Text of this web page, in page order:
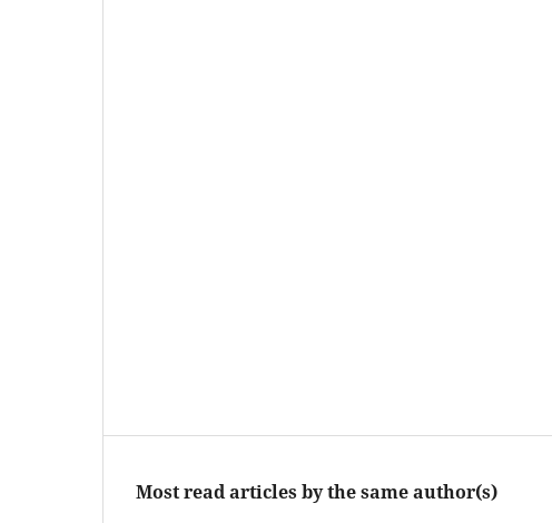
Most read articles by the same author(s)